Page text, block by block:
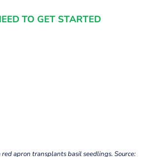
TO GET STARTED
apron transplants basil seedlings. Source: